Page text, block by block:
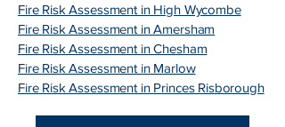
Fire Risk Assessment in High Wycombe
Fire Risk Assessment in Amersham
Fire Risk Assessment in Chesham
Fire Risk Assessment in Marlow
Fire Risk Assessment in Princes Risborough